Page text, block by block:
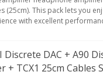
(25cm). This pack lets you
with excellent
DAC + A90
+ TCX1 25cm Cables